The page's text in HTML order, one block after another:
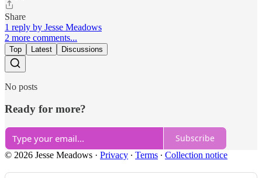
Share
1 reply by Jesse Meadows
2 more comments...
Top Latest Discussions
No posts
Ready for more?
Subscribe
© 2026 Jesse Meadows · Privacy ∙ Terms ∙ Collection notice